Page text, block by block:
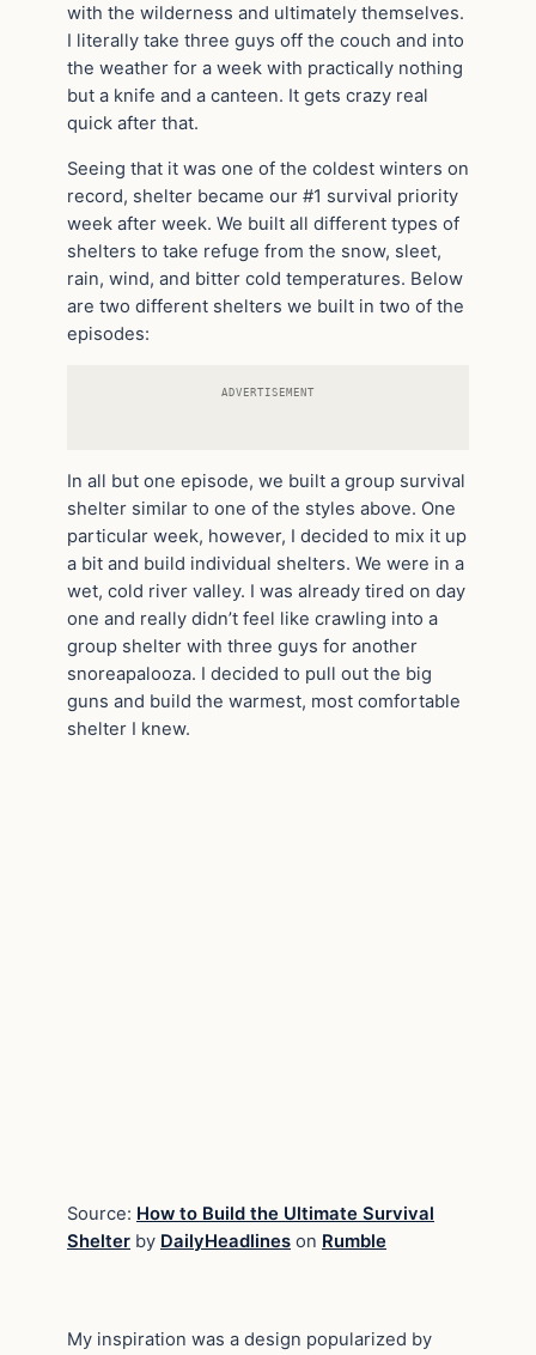
with the wilderness and ultimately themselves.
I literally take three guys off the couch and into
the weather for a week with practically nothing
but a knife and a canteen. It gets crazy real
quick after that.
Seeing that it was one of the coldest winters on
record, shelter became our #1 survival priority
week after week. We built all different types of
shelters to take refuge from the snow, sleet,
rain, wind, and bitter cold temperatures. Below
are two different shelters we built in two of the
episodes:
ADVERTISEMENT
In all but one episode, we built a group survival
shelter similar to one of the styles above. One
particular week, however, I decided to mix it up
a bit and build individual shelters. We were in a
wet, cold river valley. I was already tired on day
one and really didn’t feel like crawling into a
group shelter with three guys for another
snoreapalooza. I decided to pull out the big
guns and build the warmest, most comfortable
shelter I knew.
Source: How to Build the Ultimate Survival
Shelter by DailyHeadlines on Rumble
My inspiration was a design popularized by